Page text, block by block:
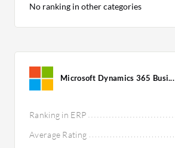
No ranking in other categories
Microsoft Dynamics 365 Busi...
Ranking in ERP
Average Rating